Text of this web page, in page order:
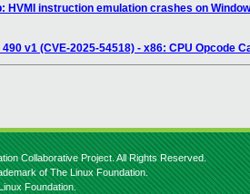
HVMI instruction emulation crashes on
v1 (CVE-2025-54518) - x86: CPU Opcode
Collaborative Project. All Rights Reserved.
of The Linux Foundation.
Foundation.